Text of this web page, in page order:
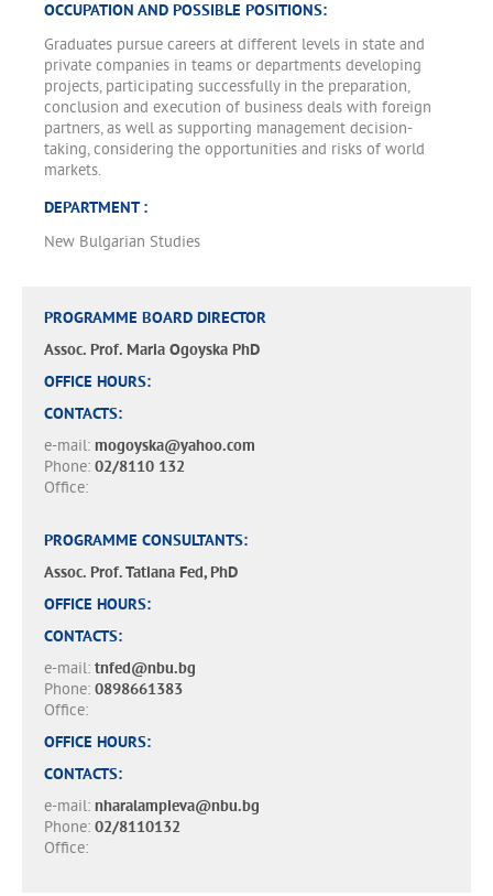
OCCUPATION AND POSSIBLE POSITIONS:
Graduates pursue careers at different levels in state and
private companies in teams or departments developing
projects, participating successfully in the preparation,
conclusion and execution of business deals with foreign
partners, as well as supporting management decision-
taking, considering the opportunities and risks of world
markets.
DEPARTMENT :
New Bulgarian Studies
PROGRAMME BOARD DIRECTOR
Assoc. Prof. Maria Ogoyska PhD
OFFICE HOURS:
CONTACTS:
e-mail: mogoyska@yahoo.com
Phone: 02/8110 132
Office:
PROGRAMME CONSULTANTS:
Assoc. Prof. Tatiana Fed, PhD
OFFICE HOURS:
CONTACTS:
e-mail: tnfed@nbu.bg
Phone: 0898661383
Office:
OFFICE HOURS:
CONTACTS:
e-mail: nharalampieva@nbu.bg
Phone: 02/8110132
Office: